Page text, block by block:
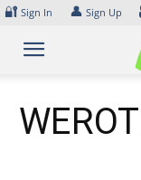
Skip
content
🔐 Sign In 👤 Sign Up